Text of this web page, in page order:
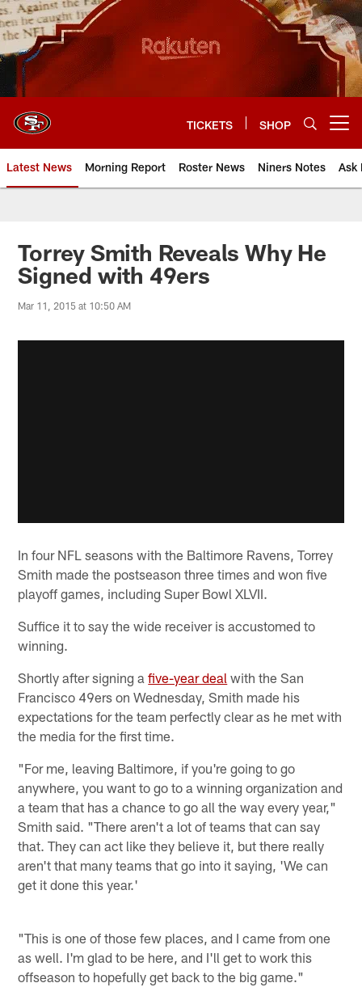
Skip
to
main
content
TICKETS SHOP
Latest News Morning Report Roster News Niners Notes Ask
Torrey Smith Reveals Why He
Signed with 49ers
Mar 11, 2015 at 10:50 AM
In four NFL seasons with the Baltimore Ravens, Torrey
Smith made the postseason three times and won five
playoff games, including Super Bowl XLVII.
Suffice it to say the wide receiver is accustomed to
winning.
Shortly after signing afive-year deal with the San
Francisco 49ers on Wednesday, Smith made his
expectations for the team perfectly clear as he met with
the media for the first time.
"For me, leaving Baltimore, if you're going to go
anywhere, you want to go to a winning organization and
a team that has a chance to go all the way every year,"
Smith said. "There aren't a lot of teams that can say
that. They can act like they believe it, but there really
aren't that many teams that go into it saying, 'We can
get it done this year.'
"This is one of those few places, and I came from one
as well. I'm glad to be here, and I'll get to work this
offseason to hopefully get back to the big game."